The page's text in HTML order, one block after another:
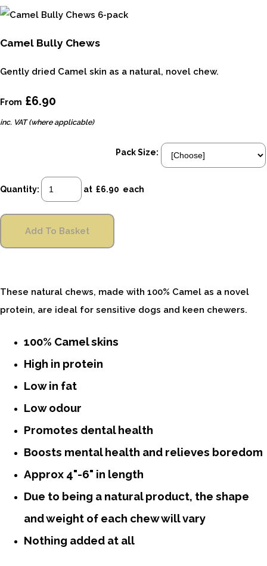
Camel Bully Chews
Gently dried Camel skin as a natural, novel chew.
From £6.90
inc. VAT (where applicable)
Pack Size:
Quantity: at £6.90 each
Add To Basket
These natural chews, made with 100% Camel as a novel
protein, are ideal for sensitive dogs and keen chewers.
100% Camel skins
High in protein
Low in fat
Low odour
Promotes dental health
Boosts mental health and relieves boredom
Approx 4"-6" in length
Due to being a natural product, the shape
and weight of each chew will vary
Nothing added at all